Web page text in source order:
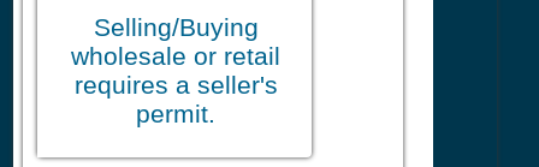
Selling/Buying
wholesale or retail
requires a seller's
permit.